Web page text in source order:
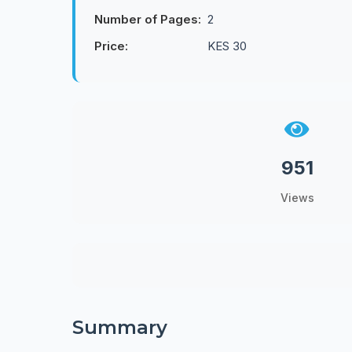
Number of Pages: 2
Price:
KES 30
951
Views
Summary